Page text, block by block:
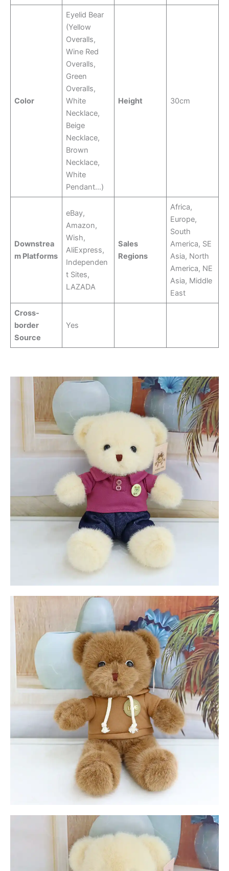
Color
Eyelid Bear
(Yellow
Overalls,
Wine Red
Overalls,
Green
Overalls,
White
Necklace,
Beige
Necklace,
Brown
Necklace,
White
Pendant…)
Height 30cm
Downstrea
m Platforms
eBay,
Amazon,
Wish,
AliExpress,
Independen
t Sites,
LAZADA
Sales
Regions
Africa,
Europe,
South
America, SE
Asia, North
America, NE
Asia, Middle
East
Cross-
border
Source
Yes